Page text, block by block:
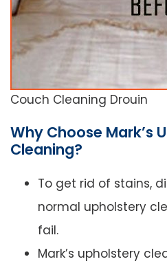
Couch Cleaning Drouin
Why Choose Mark’s
Cleaning?
To get rid of stains,
normal upholstery
fail.
Mark’s upholstery